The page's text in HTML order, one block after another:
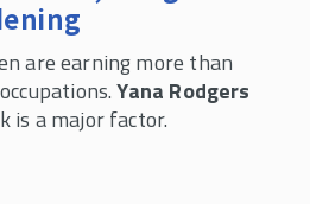
and Work 30th Anniversary
are earning more than
Yana Rodgers
is a major factor.